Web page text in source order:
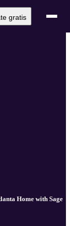
gratis
Home with Sage